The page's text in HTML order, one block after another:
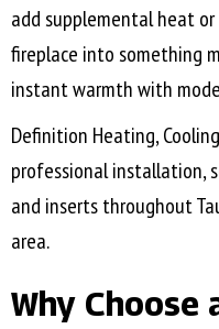
add supplemental heat
fireplace into something
instant warmth with
Definition Heating,
professional installation,
and inserts throughout
area.
Why Choose